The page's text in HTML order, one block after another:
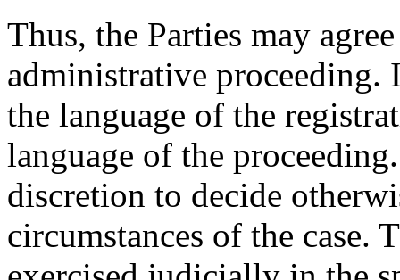
Thus, the Parties may
administrative proceeding.
the language of the
language of the
discretion to decide
circumstances of the case.